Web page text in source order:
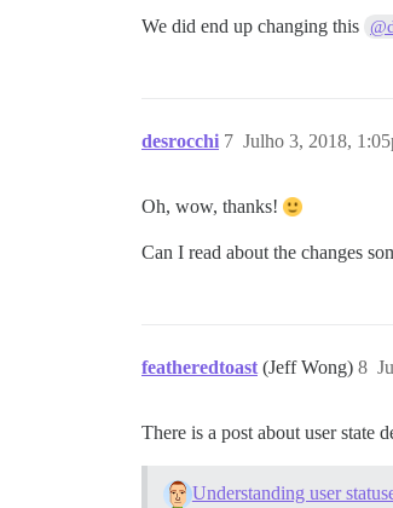
We did end up changing this
desrocchi Julho 3, 2018,
7
Oh, wow, thanks!
Can I read about the changes
featheredtoast (Jeff Wong) 8
There is a post about user state
Understanding user